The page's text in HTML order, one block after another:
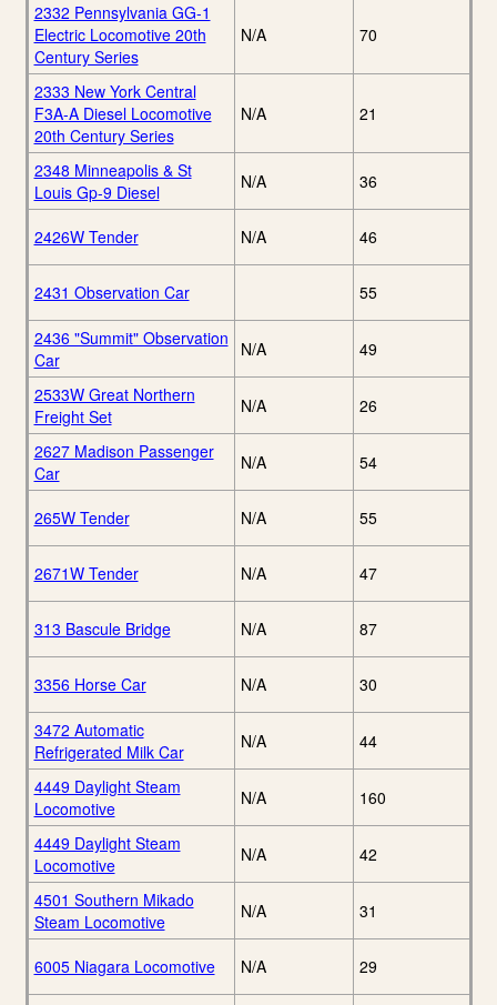
2332 Pennsylvania GG-1
Electric Locomotive 20th
Century Series
N/A 70
2333 New York Central
F3A-A Diesel Locomotive
20th Century Series
N/A 21
2348 Minneapolis & St
Louis Gp-9 Diesel
N/A 36
2426W Tender N/A 46
2431 Observation Car 55
2436 "Summit" Observation
Car
N/A 49
2533W Great Northern
Freight Set
N/A 26
2627 Madison Passenger
Car
N/A 54
265W Tender N/A 55
2671W Tender N/A 47
313 Bascule Bridge N/A 87
3356 Horse Car N/A 30
3472 Automatic
Refrigerated Milk Car
N/A 44
4449 Daylight Steam
Locomotive
N/A 160
4449 Daylight Steam
Locomotive
N/A 42
4501 Southern Mikado
Steam Locomotive
N/A 31
6005 Niagara Locomotive N/A 29